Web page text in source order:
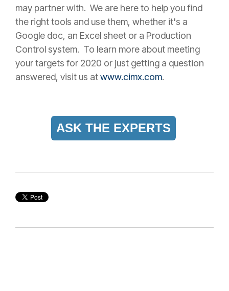
may partner with. We are here to help you find
the right tools and use them, whether it's a
Google doc, an Excel sheet or a Production
Control system. To learn more about meeting
your targets for 2020 or just getting a question
answered, visit us atwww.cimx.com.
ASK THE EXPERTS